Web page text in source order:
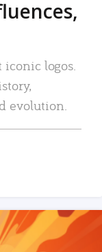
iconic logos.
evolution.